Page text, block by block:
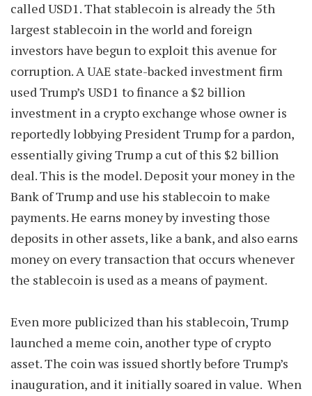
called USD1. That stablecoin is already the 5th
largest stablecoin in the world and foreign
investors have begun to exploit this avenue for
corruption. A UAE state-backed investment firm
used Trump’s USD1 to finance a $2 billion
investment in a crypto exchange whose owner is
reportedly lobbying President Trump for a pardon,
essentially giving Trump a cut of this $2 billion
deal. This is the model. Deposit your money in the
Bank of Trump and use his stablecoin to make
payments. He earns money by investing those
deposits in other assets, like a bank, and also earns
money on every transaction that occurs whenever
the stablecoin is used as a means of payment.
Even more publicized than his stablecoin, Trump
launched a meme coin, another type of crypto
asset. The coin was issued shortly before Trump’s
inauguration, and it initially soared in value. When